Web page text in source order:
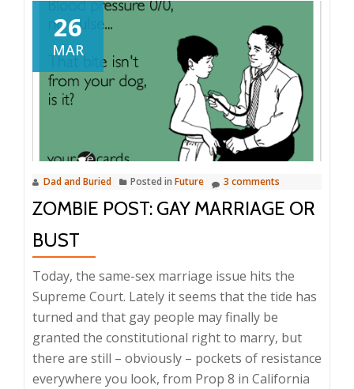
26
MAR
Dad and Buried Posted in Future 3 comments
ZOMBIE POST: GAY MARRIAGE OR
BUST
Today, the same-sex marriage issue hits the
Supreme Court. Lately it seems that the tide has
turned and that gay people may finally be
granted the constitutional right to marry, but
there are still – obviously – pockets of resistance
everywhere you look, from Prop 8 in California